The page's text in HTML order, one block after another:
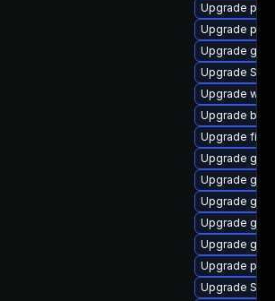
Upgrade
Upgrade
Upgrade
Upgrade SDL
Upgrade
Upgrade
Upgrade
Upgrade
Upgrade
Upgrade
Upgrade
Upgrade
Upgrade
Upgrade